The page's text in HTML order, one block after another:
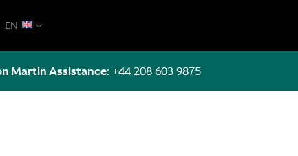
EN
Martin Assistance: +44 208 603 9875